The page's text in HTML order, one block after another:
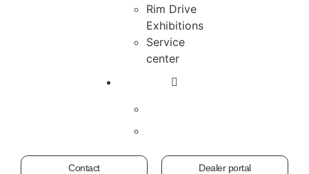
Rim Drive
Exhibitions
Service
center
Contact Dealer portal